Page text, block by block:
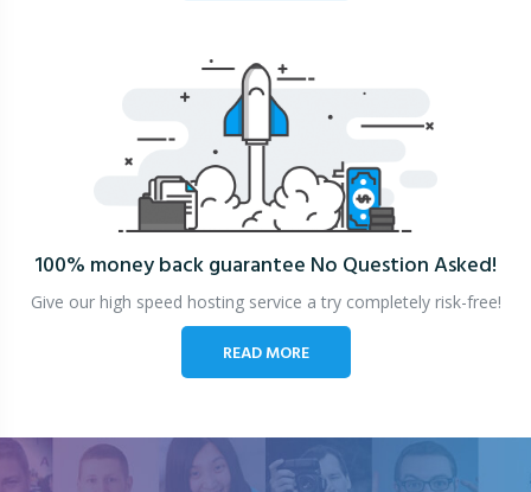
100% money back guarantee No Question Asked!
Give our high speed hosting service a try completely risk-free!
READ MORE